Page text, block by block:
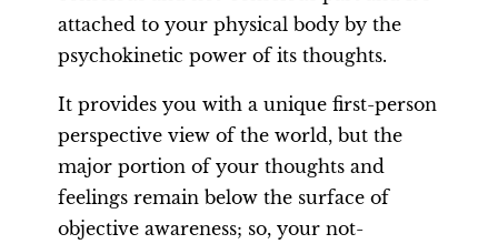
attached to your physical body by the
psychokinetic power of its thoughts.
It provides you with a unique first-person
perspective view of the world, but the
major portion of your thoughts and
feelings remain below the surface of
objective awareness; so, your not-